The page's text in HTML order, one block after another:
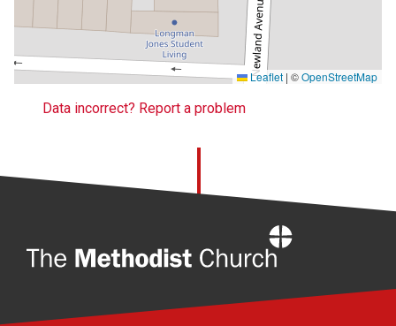
Leaflet | ©OpenStreetMap
Data incorrect? Report a problem